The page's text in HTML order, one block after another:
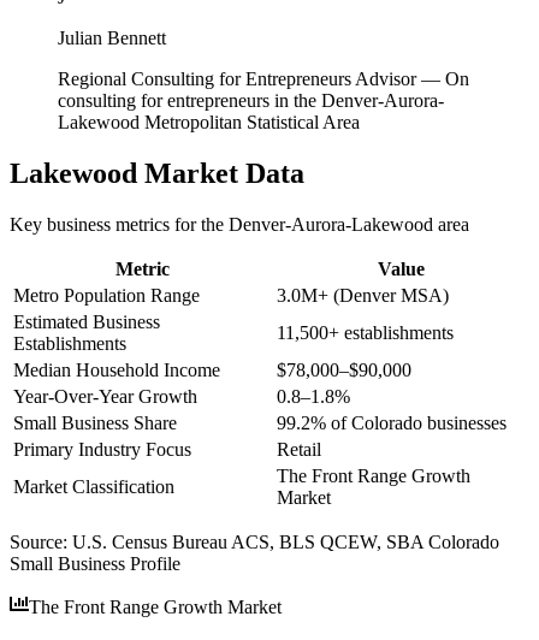
Julian Bennett
Regional Consulting for Entrepreneurs Advisor— On
consulting for entrepreneurs in the Denver-Aurora-
Lakewood Metropolitan Statistical Area
Lakewood Market Data
Key business metrics for the Denver-Aurora-Lakewood area
Metric
Value
Metro Population Range
3.0M+ (Denver MSA)
Estimated Business
Establishments
11,500+ establishments
Median Household Income
$78,000–$90,000
Year-Over-Year Growth
0.8–1.8%
Small Business Share
99.2% of Colorado businesses
Primary Industry Focus
Retail
Market Classification
The Front Range Growth
Market
Source: U.S. Census Bureau ACS, BLS QCEW, SBA Colorado
Small Business Profile
The Front Range Growth Market